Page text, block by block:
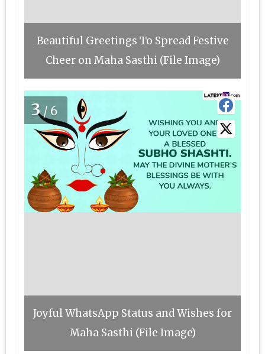
Beautiful Greetings To Spread Festive
Cheer on Maha Sasthi (File Image)
3/6
Joyful WhatsApp Status and Wishes for
Maha Sasthi (File Image)